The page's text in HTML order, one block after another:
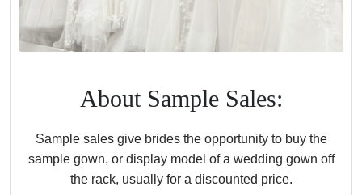
About Sample Sales:
Sample sales give brides the opportunity to buy the
sample gown, or display model of a wedding gown off
the rack, usually for a discounted price.